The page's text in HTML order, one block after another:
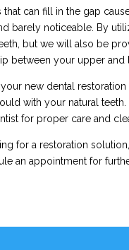
can fill in the gap
barely noticeable. By
but we will also be
between your upper and
new dental
with your natural
for proper care and
for a restoration
an appointment for